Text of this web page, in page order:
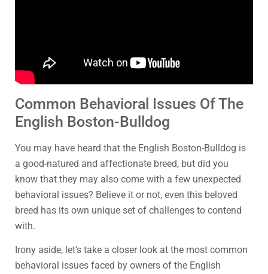
Common Behavioral Issues Of The
English Boston-Bulldog
You may have heard that the English Boston-Bulldog is
a good-natured and affectionate breed, but did you
know that they may also come with a few unexpected
behavioral issues? Believe it or not, even this beloved
breed has its own unique set of challenges to contend
with.
Irony aside, let’s take a closer look at the most common
behavioral issues faced by owners of the English